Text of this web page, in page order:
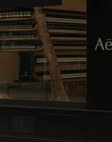
of sale​
use​
Our story
Foundation
Careers
Modern
Privacy policy
Cookie policy
Tax policy​